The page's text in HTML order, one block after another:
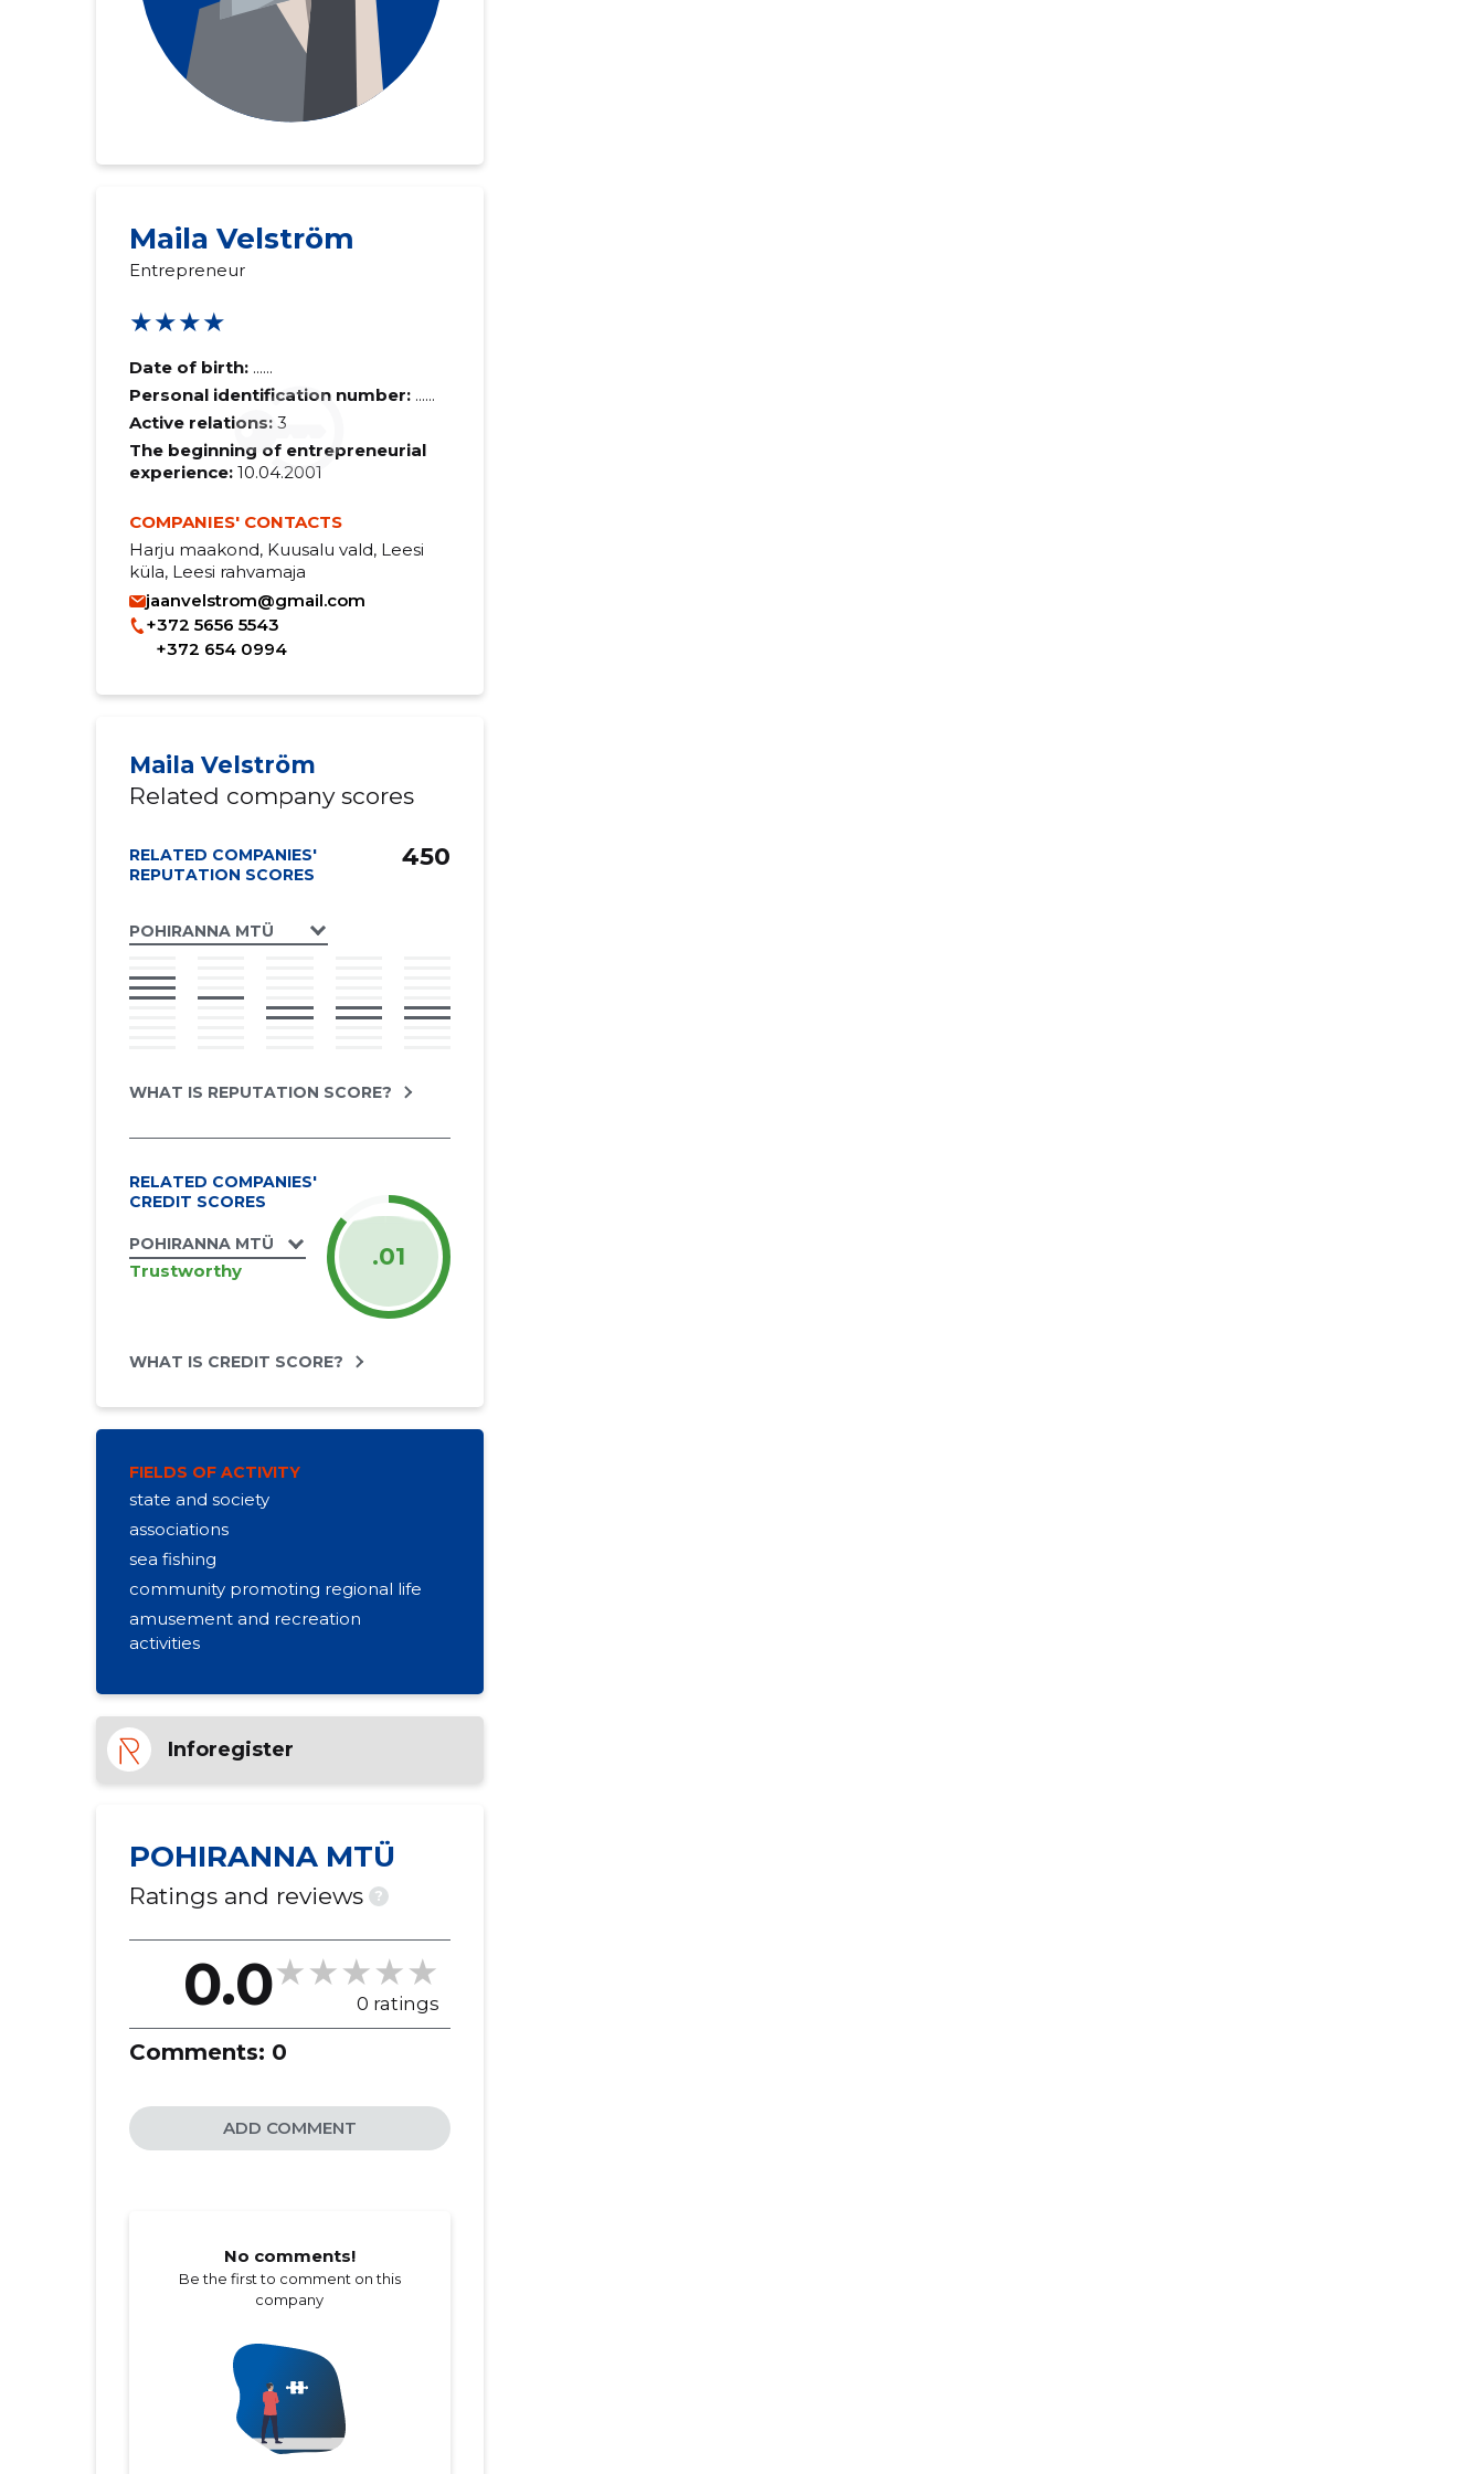
Maila Velström
Entrepreneur
★★★★
Date of birth: ......
Personal identification number: ......
Active relations: 3
The beginning of entrepreneurial
experience:10.04.2001
COMPANIES' CONTACTS
Harju maakond, Kuusalu vald, Leesi
küla, Leesi rahvamaja
jaanvelstrom@gmail.com
+372 5656 5543
+372 654 0994
Maila Velström
Related company scores
RELATED COMPANIES'
REPUTATION SCORES
POHIRANNA MTÜ
450
WHAT IS REPUTATION SCORE?
RELATED COMPANIES'
CREDIT SCORES
POHIRANNA MTÜ
Trustworthy .01
WHAT IS CREDIT SCORE?
FIELDS OF ACTIVITY
state and society
associations
sea fishing
community promoting regional life
amusement and recreation
activities
Inforegister
POHIRANNA MTÜ
Ratings and reviews ?
0.0 0 ratings
Comments: 0
ADD COMMENT
No comments!
Be the first to comment on this
company